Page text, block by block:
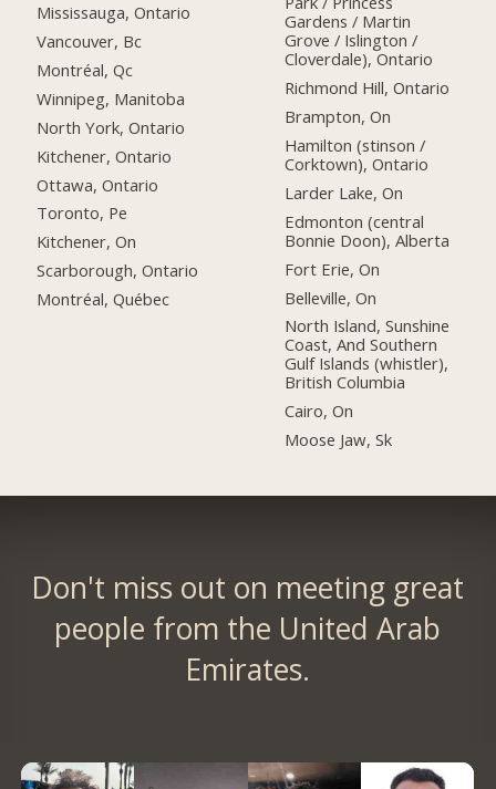
Mississauga, Ontario
Vancouver, Bc
Montréal, Qc
Winnipeg, Manitoba
North York, Ontario
Kitchener, Ontario
Ottawa, Ontario
Toronto, Pe
Kitchener, On
Scarborough, Ontario
Montréal, Québec
Gardens / Martin
Grove / Islington /
Cloverdale), Ontario
Richmond Hill, Ontario
Brampton, On
Hamilton (stinson /
Corktown), Ontario
Larder Lake, On
Edmonton (central
Bonnie Doon), Alberta
Fort Erie, On
Belleville, On
North Island, Sunshine
Coast, And Southern
Gulf Islands (whistler),
British Columbia
Cairo, On
Moose Jaw, Sk
Don't miss out on meeting great
people from the United Arab
Emirates.